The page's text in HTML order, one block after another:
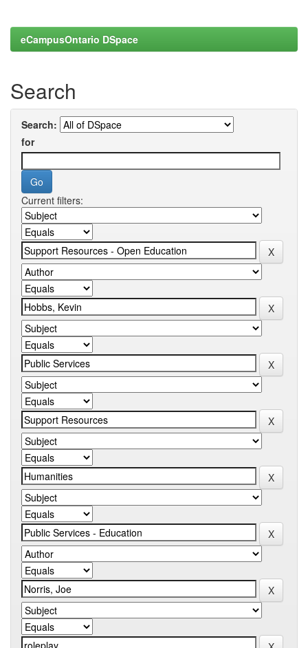
eCampusOntario DSpace
Search
Search:
for
Current filters: